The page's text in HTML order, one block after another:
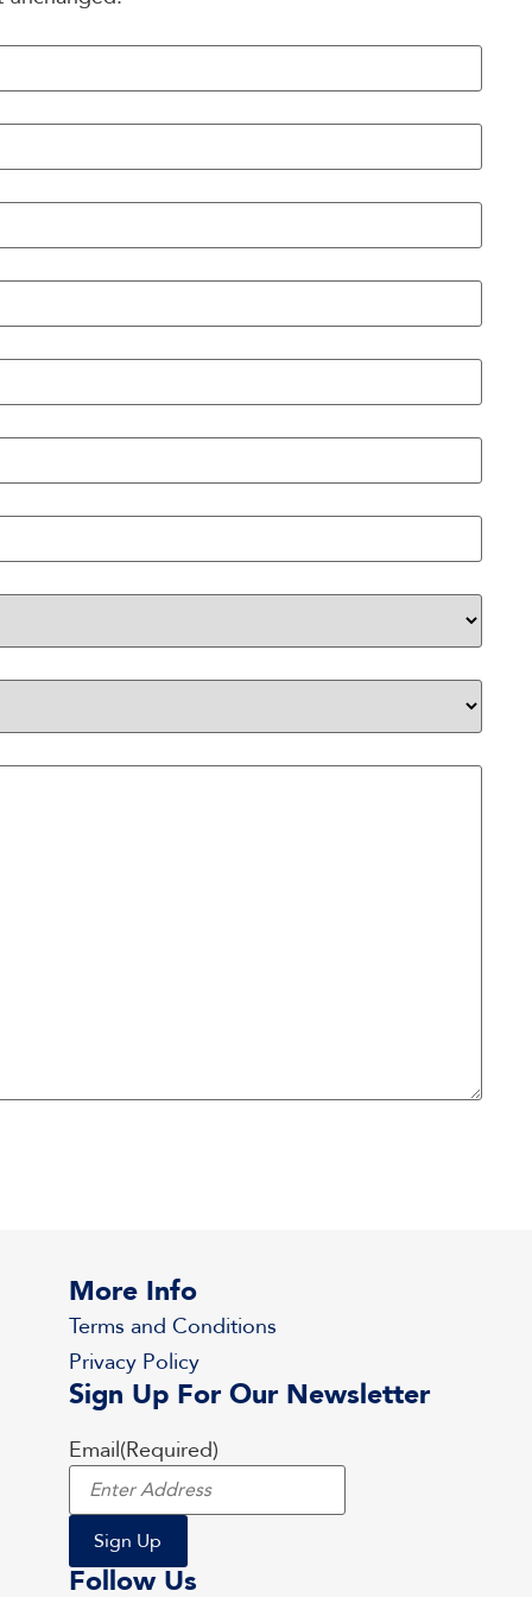
More Info
Terms and Conditions
Privacy Policy
Sign Up For Our Newsletter
Email(Required)
Follow Us